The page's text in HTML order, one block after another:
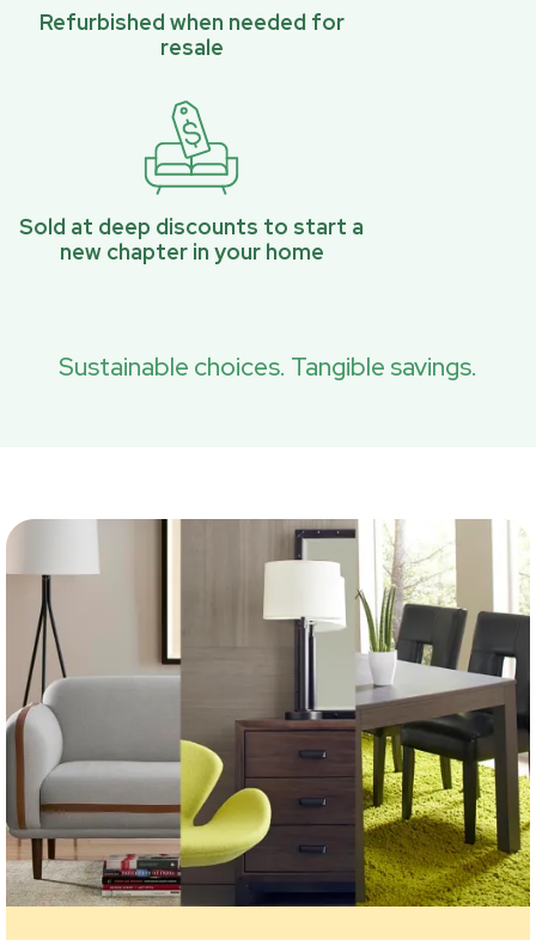
Refurbished when needed for
resale
Sold at deep discounts to start a
new chapter in your home
Sustainable choices. Tangible savings.